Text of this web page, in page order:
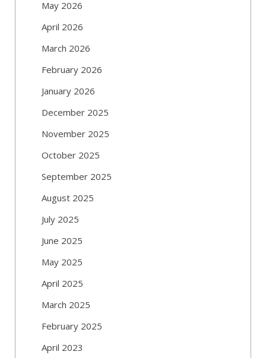
May 2026
April 2026
March 2026
February 2026
January 2026
December 2025
November 2025
October 2025
September 2025
August 2025
July 2025
June 2025
May 2025
April 2025
March 2025
February 2025
April 2023